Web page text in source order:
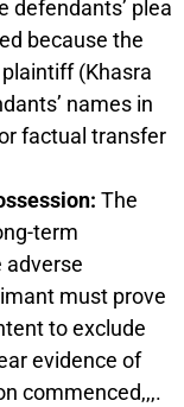
defendants’ plea
because the
(Khasra
names in
factual transfer
The
term
adverse
must prove
to exclude
evidence of
commenced,,,.